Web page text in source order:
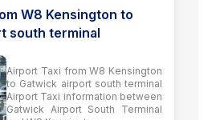
W8 Kensington to
south terminal
Airport Taxi from W8 Kensington
to Gatwick airport south terminal
Airport Taxi information between
Gatwick Airport South Terminal